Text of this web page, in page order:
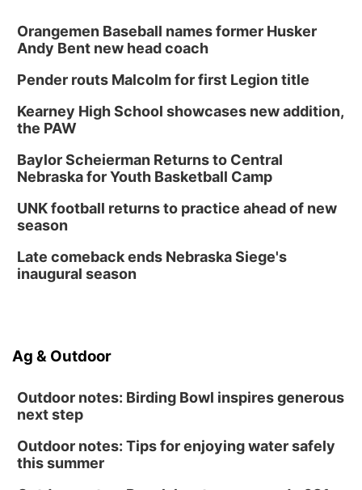
Orangemen Baseball names former Husker
Andy Bent new head coach
Pender routs Malcolm for first Legion title
Kearney High School showcases new addition,
the PAW
Baylor Scheierman Returns to Central
Nebraska for Youth Basketball Camp
UNK football returns to practice ahead of new
season
Late comeback ends Nebraska Siege's
inaugural season
Ag & Outdoor
Outdoor notes: Birding Bowl inspires generous
next step
Outdoor notes: Tips for enjoying water safely
this summer